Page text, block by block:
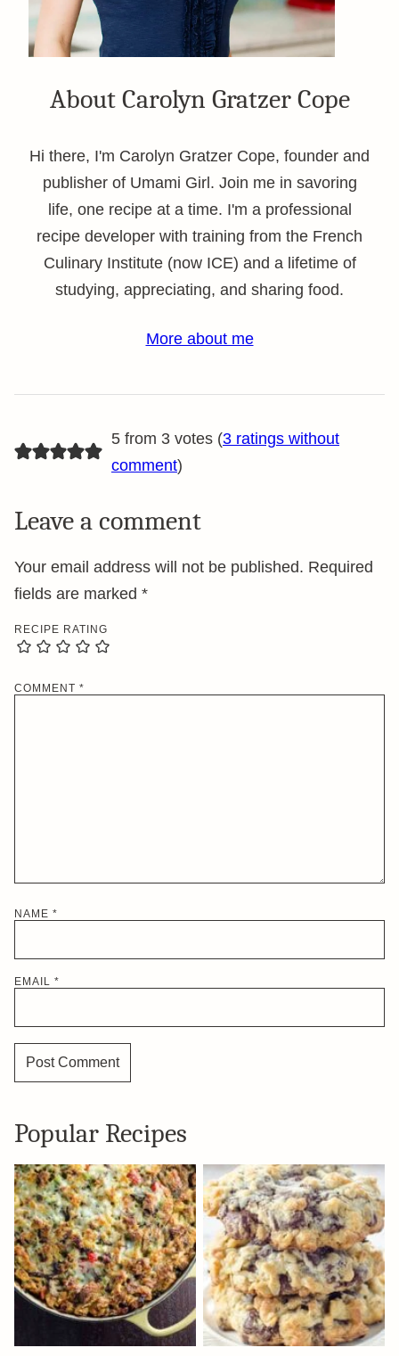
About Carolyn Gratzer Cope
Hi there, I'm Carolyn Gratzer Cope, founder and
publisher of Umami Girl. Join me in savoring
life, one recipe at a time. I'm a professional
recipe developer with training from the French
Culinary Institute (now ICE) and a lifetime of
studying, appreciating, and sharing food.
More about me
5 from 3 votes (3 ratings without
comment)
Leave a comment
Your email address will not be published. Required
fields are marked *
RECIPE RATING
COMMENT *
NAME *
EMAIL *
Popular Recipes